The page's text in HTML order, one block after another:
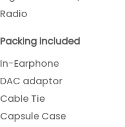
Radio
Packing included
In-Earphone
DAC adaptor
Cable Tie
Capsule Case